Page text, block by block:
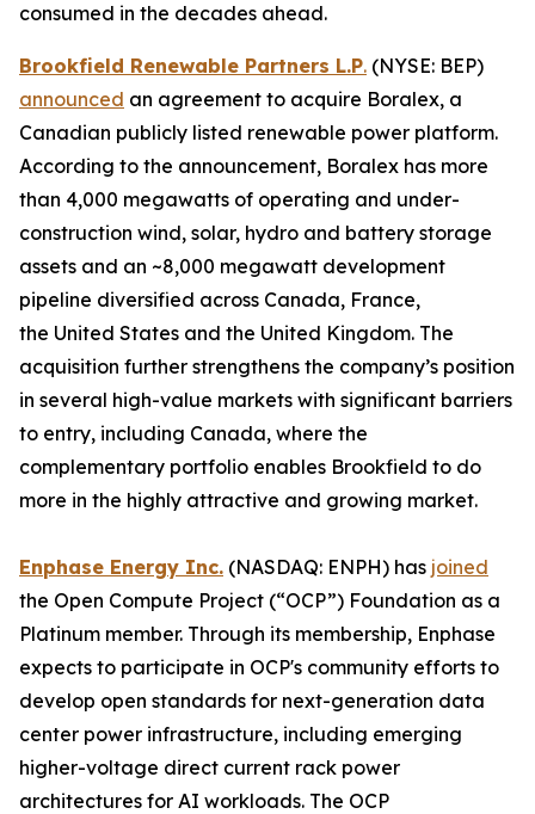
consumed in the decades ahead.
Brookfield Renewable Partners L.P. (NYSE: BEP)
announced an agreement to acquire Boralex, a
Canadian publicly listed renewable power platform.
According to the announcement, Boralex has more
than 4,000 megawatts of operating and under-
construction wind, solar, hydro and battery storage
assets and an ~8,000 megawatt development
pipeline diversified across Canada, France,
the United States and the United Kingdom. The
acquisition further strengthens the company’s position
in several high-value markets with significant barriers
to entry, including Canada, where the
complementary portfolio enables Brookfield to do
more in the highly attractive and growing market.
Enphase Energy Inc. (NASDAQ: ENPH) has joined
the Open Compute Project (“OCP”) Foundation as a
Platinum member. Through its membership, Enphase
expects to participate in OCP's community efforts to
develop open standards for next-generation data
center power infrastructure, including emerging
higher-voltage direct current rack power
architectures for AI workloads. The OCP